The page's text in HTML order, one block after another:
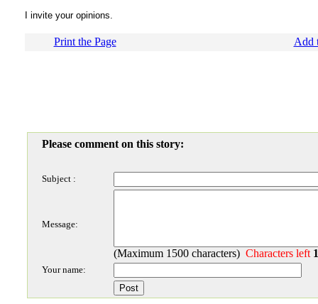
I invite your opinions.
Print the Page Add
Please comment on this story:
Subject :
Message:
(Maximum 1500 characters) Characters left
Your name: